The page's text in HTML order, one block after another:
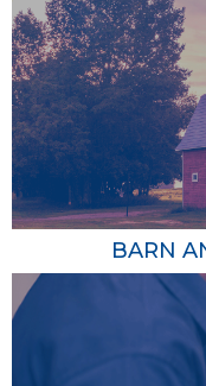
BARN
Barn and